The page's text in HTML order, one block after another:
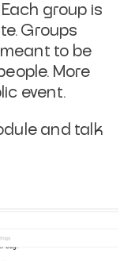
group is
Groups
meant to be
More
event.
and talk